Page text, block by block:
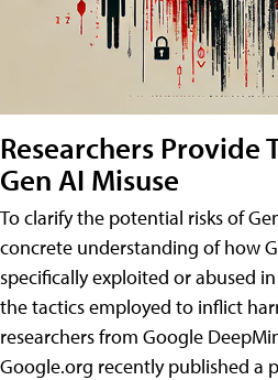
Researchers Provide
Gen AI Misuse
To clarify the potential risks of
concrete understanding of how
specifically exploited or abused
the tactics employed to inflict
researchers from Google
Google.org recently published a